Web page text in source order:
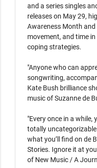
and a series singles
releases on May 29,
Awareness Month
movement, and time
coping strategies.
"Anyone who can
songwriting,
Kate Bush brilliance
music of Suzanne de
"Every once in a while,
totally
what you’ll find on de
Stories. Ignore it at
of New Music / A